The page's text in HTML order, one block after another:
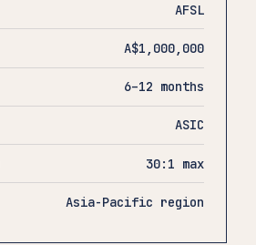
AFSL
A$1,000,000
6–12 months
ASIC
30:1 max
Asia-Pacific region